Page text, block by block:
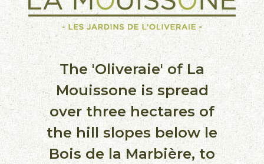
The 'Oliveraie' of La
Mouissone is spread
over three hectares of
the hill slopes below le
Bois de la Marbière, to